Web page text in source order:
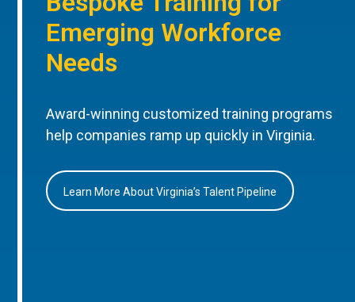
Emerging Workforce
Needs
Award-winning customized training programs
help companies ramp up quickly in Virginia.
Learn More About Virginia’s Talent Pipeline